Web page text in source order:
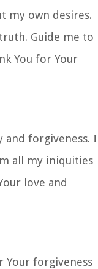
my own desires.
Guide me to
You for Your
and forgiveness. I
all my iniquities
love and
Your forgiveness